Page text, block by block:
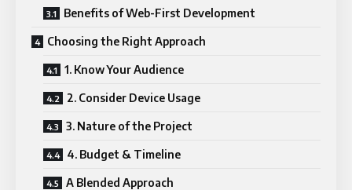
Benefits of Web-First Development
Choosing the Right Approach
1. Know Your Audience
2. Consider Device Usage
3. Nature of the Project
4. Budget & Timeline
A Blended Approach